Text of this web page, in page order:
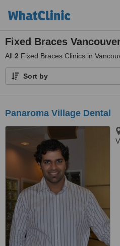
Fixed Braces
All 2 Fixed Braces Clinics in
Sort by
Panaroma Village Dental